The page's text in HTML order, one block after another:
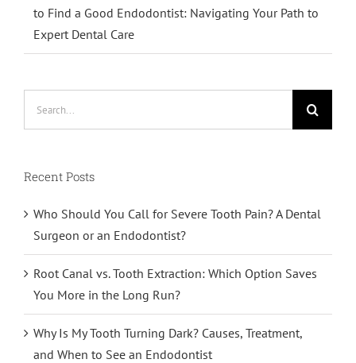
to Find a Good Endodontist: Navigating Your Path to
Expert Dental Care
Recent Posts
Who Should You Call for Severe Tooth Pain? A Dental
Surgeon or an Endodontist?
Root Canal vs. Tooth Extraction: Which Option Saves
You More in the Long Run?
Why Is My Tooth Turning Dark? Causes, Treatment,
and When to See an Endodontist